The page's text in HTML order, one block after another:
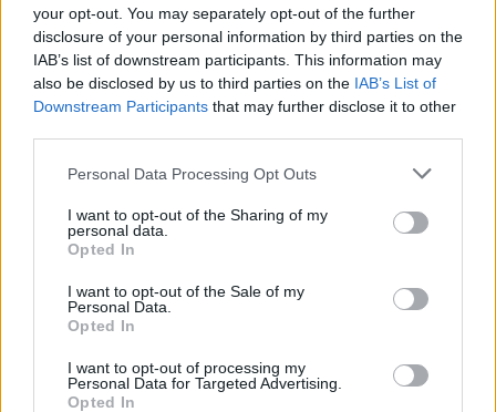
your opt-out. You may separately opt-out of the further
disclosure of your personal information by third parties on the
IAB’s list of downstream participants. This information may
also be disclosed by us to third parties on the IAB’s List of
Downstream Participants that may further disclose it to other
Please note that this website/app uses one or more Google
not limited to your visit or usage behaviour. You may click to
grant or deny consent to Google and its third-party tags to
use your data for below specified purposes in below Google
consent section.
Personal Data Processing Opt Outs
I want to opt-out of the Sharing of my
personal data.
Opted In
I want to opt-out of the Sale of my
Personal Data.
Opted In
I want to opt-out of processing my
Personal Data for Targeted Advertising.
Opted In
EvilMilk Funny Pictures updated constantly. Your best Source for all kinds of
Pictures!
If you have some funny pictures that you think should be on evilmilk please
shoot us an email.
© 2026 Evilmilk.com